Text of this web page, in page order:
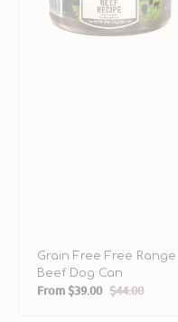
Grain Free Free Range
Beef Dog Can
Sale
From $39.00 Regular
$44.00